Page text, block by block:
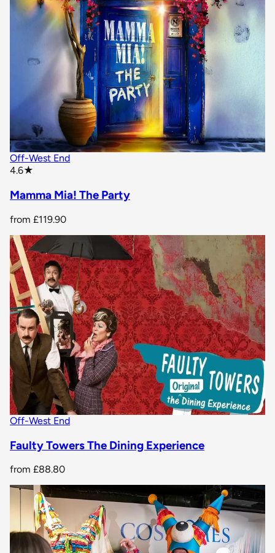
Off-West End
4.6★
Mamma Mia! The Party
from £119.90
Off-West End
Faulty Towers The Dining Experience
from £88.80